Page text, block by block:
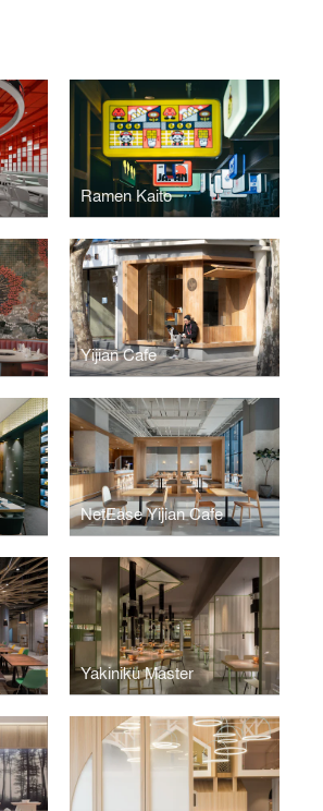
Ramen Kaito
Yijian Cafe
NetEase Yijian Cafe
Yakiniku Master